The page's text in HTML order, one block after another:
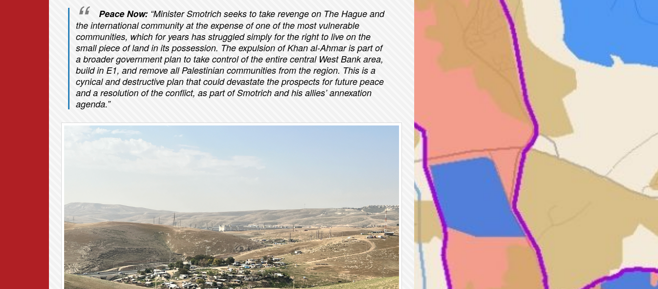
Peace Now: “Minister Smotrich seeks to take revenge on The Hague and
the international community at the expense of one of the most vulnerable
communities, which for years has struggled simply for the right to live on the
small piece of land in its possession. The expulsion of Khan al-Ahmar is part of
a broader government plan to take control of the entire central West Bank area,
build in E1, and remove all Palestinian communities from the region. This is a
cynical and destructive plan that could devastate the prospects for future peace
and a resolution of the conflict, as part of Smotrich and his allies’ annexation
agenda.”